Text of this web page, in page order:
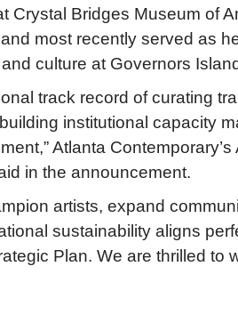
Crystal Bridges Museum of
most recently served as
culture at Governors
track record of curating
institutional capacity
Atlanta
in the announcement.
artists, expand
sustainability aligns
Plan. We are thrilled to